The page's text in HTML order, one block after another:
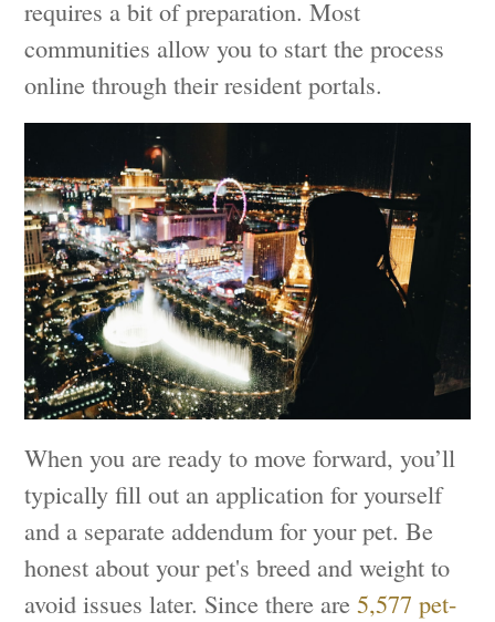
requires a bit of preparation. Most
communities allow you to start the process
online through their resident portals.
When you are ready to move forward, you’ll
typically fill out an application for yourself
and a separate addendum for your pet. Be
honest about your pet's breed and weight to
avoid issues later. Since there are5,577 pet-